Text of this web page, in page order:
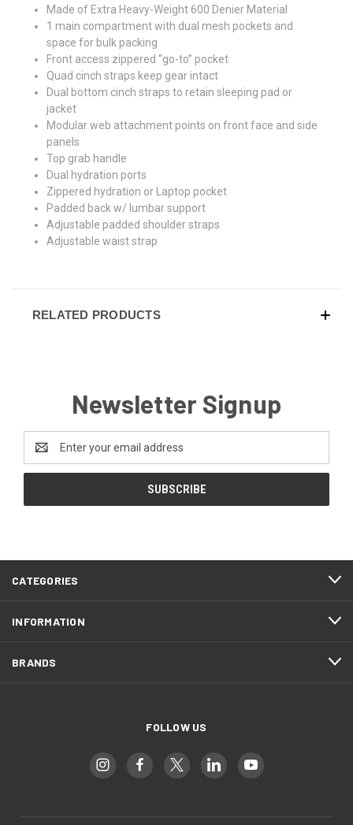
Made of Extra Heavy-Weight 600 Denier Material
1 main compartment with dual mesh pockets and
space for bulk packing
Front access zippered “go-to” pocket
Quad cinch straps keep gear intact
Dual bottom cinch straps to retain sleeping pad or
jacket
Modular web attachment points on front face and side
panels
Top grab handle
Dual hydration ports
Zippered hydration or Laptop pocket
Padded back w/ lumbar support
Adjustable padded shoulder straps
Adjustable waist strap
RELATED PRODUCTS
Newsletter Signup
Address
CATEGORIES
INFORMATION
BRANDS
FOLLOW US